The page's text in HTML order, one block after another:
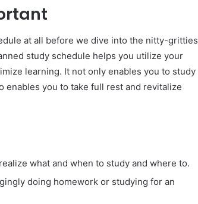
at all before we dive into the nitty-gritties
study schedule helps you utilize your
learning. It not only enables you to study
enables you to take full rest and revitalize
what and when to study and where to.
doing homework or studying for an